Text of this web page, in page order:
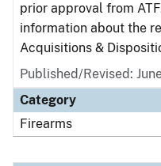
prior approval from
information about the
Acquisitions &
Published/Revised:
Category
Firearms